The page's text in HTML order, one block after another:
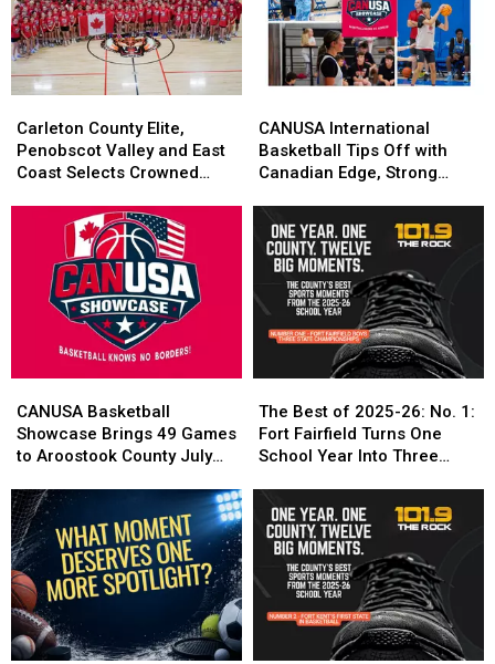
County
Elite,
Penobscot
Coast
Selects
Crowned
CANUSA
Champions
Carleton County Elite,
Penobscot Valley and East
Coast Selects Crowned
County
Elite,
Penobscot
Coast
Selects
Crowned
CANUSA
Champions
International
Basketball
Tips
with
Canadian
Edge,
Strong
Local
Performances
CANUSA International
Basketball Tips Off with
Canadian Edge, Strong
International
Basketball
Tips
with
Canadian
Edge,
Strong
Local
Performances
Basketball
Showcase
Brings
Games
to
Aroostook
County
July
24-
25
CANUSA Basketball
Showcase Brings 49 Games
to Aroostook County July
Basketball
Showcase
Brings
Games
to
Aroostook
County
July
24-
25
Best
of
2025-
No.
Fort
Fairfield
Turns
One
School
The Best of 2025-26: No. 1:
Fort Fairfield Turns One
School Year Into Three
Best
of
2025-
No.
Fort
Fairfield
Turns
One
School